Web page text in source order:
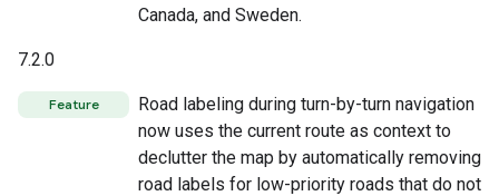
Canada, and Sweden.
7.2.0
Feature
Road labeling during turn-by-turn navigation
now uses the current route as context to
declutter the map by automatically removing
road labels for low-priority roads that do not